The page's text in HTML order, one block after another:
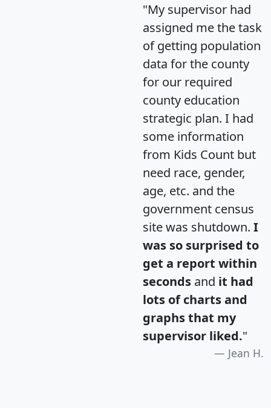
"My supervisor had
assigned me the task
of getting population
data for the county
for our required
county education
strategic plan. I had
some information
from Kids Count but
need race, gender,
age, etc. and the
government census
site was shutdown. I
was so surprised to
get a report within
seconds and it had
lots of charts and
graphs that my
supervisor liked."
Jean H.